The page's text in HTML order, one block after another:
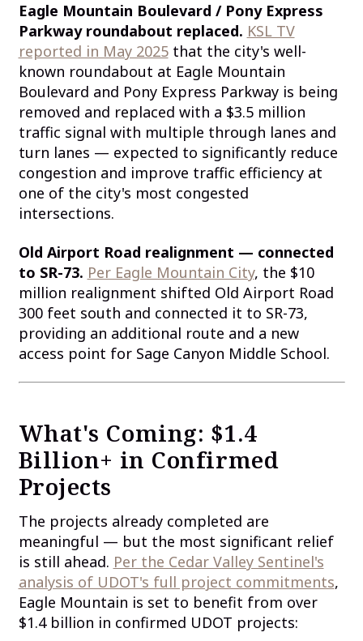
Eagle Mountain Boulevard / Pony Express
Parkway roundabout replaced. KSL TV
reported in May 2025that the city's well-
known roundabout at Eagle Mountain
Boulevard and Pony Express Parkway is being
removed and replaced with a $3.5 million
traffic signal with multiple through lanes and
turn lanes — expected to significantly reduce
congestion and improve traffic efficiency at
one of the city's most congested
intersections.
Old Airport Road realignment — connected
to SR-73. Per Eagle Mountain City, the $10
million realignment shifted Old Airport Road
300 feet south and connected it to SR-73,
providing an additional route and a new
access point for Sage Canyon Middle School.
What's Coming: $1.4
Billion+ in Confirmed
Projects
The projects already completed are
meaningful — but the most significant relief
is still ahead. Per the Cedar Valley Sentinel's
analysis of UDOT's full project commitments,
Eagle Mountain is set to benefit from over
$1.4 billion in confirmed UDOT projects: